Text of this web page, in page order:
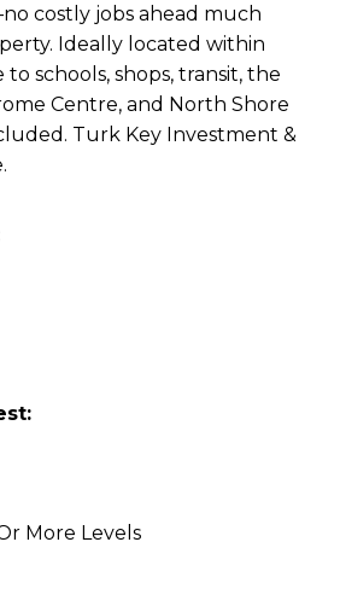
costly jobs ahead much
Ideally located within
schools, shops, transit, the
Centre, and North Shore
Turk Key Investment &
More Levels